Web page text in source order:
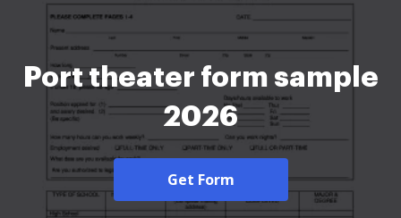
Port theater form sample
2026
Get Form